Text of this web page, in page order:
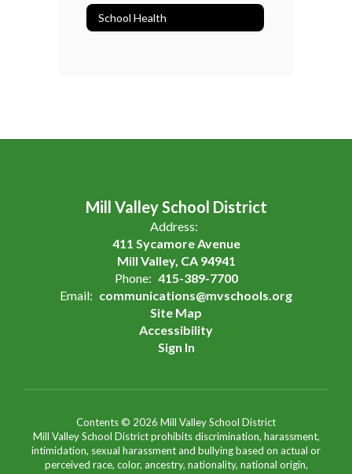
School Health
Mill Valley School District
Address:
411 Sycamore Avenue
Mill Valley, CA 94941
Phone: 415-389-7700
Email: communications@mvschools.org
Site Map
Accessibility
Sign In
Contents © 2026 Mill Valley School District
Mill Valley School District prohibits discrimination, harassment,
intimidation, sexual harassment and bullying based on actual or
perceived race, color, ancestry, nationality, national origin,